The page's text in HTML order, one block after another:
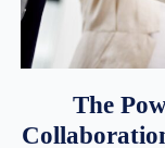
The